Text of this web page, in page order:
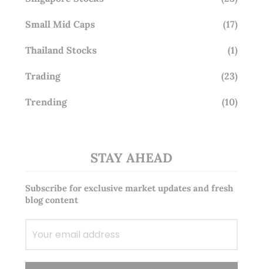
Small Mid Caps (17)
Thailand Stocks (1)
Trading (23)
Trending (10)
STAY AHEAD
Subscribe for exclusive market updates and fresh
blog content